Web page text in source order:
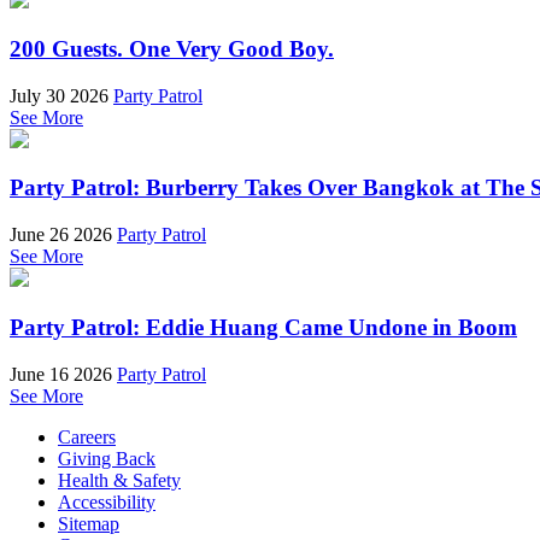
200 Guests. One Very Good Boy.
July 30 2026 Party Patrol
See More
Party Patrol: Burberry Takes Over Bangkok at The
June 26 2026 Party Patrol
See More
Party Patrol: Eddie Huang Came Undone in Boom
June 16 2026 Party Patrol
See More
Careers
Giving Back
Health & Safety
Accessibility
Sitemap